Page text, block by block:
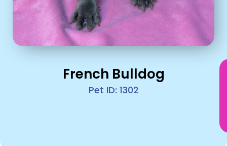
French Bulldog
Pet ID: 1302